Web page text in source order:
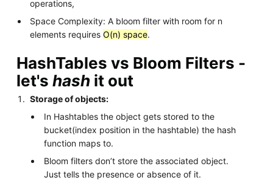
operations,
Space Complexity: A bloom filter with room for n
elements requiresO(n) space.
HashTables vs Bloom Filters -
let's hash it out
Storage of objects:
In Hashtables the object gets stored to the
bucket(index position in the hashtable) the hash
function maps to.
Bloom filters don’t store the associated object.
Just tells the presence or absence of it.